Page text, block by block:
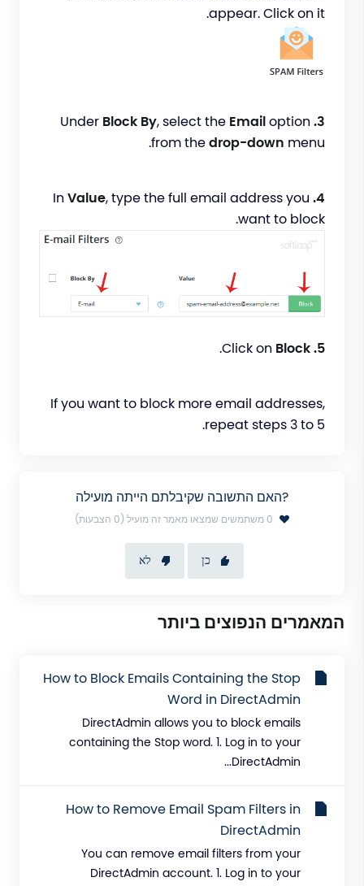
appear. Click on it.
3.
Block By, select the Email option
from the drop-down menu.
4.
Value, type the full email address you
want to block.
5.
Block
.
If you want to block more email addresses,
repeat steps 3 to 5.
?האם התשובה שקיבלתם הייתה מועילה
0 משתמשים שמצאו מאמר זה מועיל (0 הצבעות)
כן לא
המאמרים הנפוצים ביותר
How to Block Emails Containing the Stop
Word in DirectAdmin
DirectAdmin allows you to block emails
containing the Stop word. 1. Log in to your
DirectAdmin...
How to Remove Email Spam Filters in
DirectAdmin
You can remove email filters from your
DirectAdmin account. 1. Log in to your